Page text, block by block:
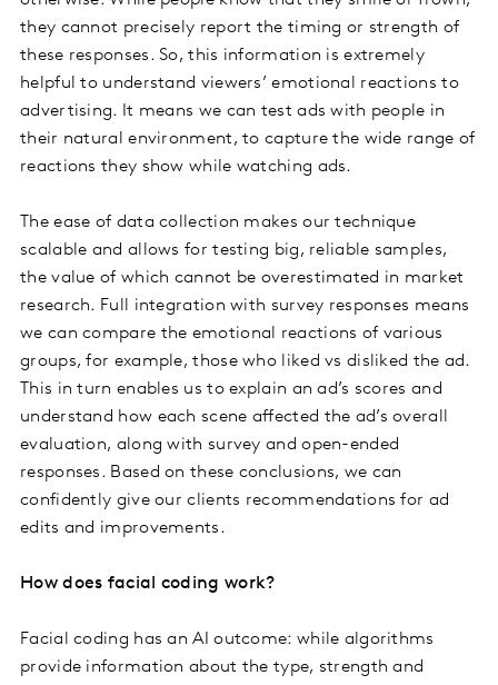
they cannot precisely report the timing or strength of
these responses. So, this information is extremely
helpful to understand viewers’ emotional reactions to
advertising. It means we can test ads with people in
their natural environment, to capture the wide range of
reactions they show while watching ads.
The ease of data collection makes our technique
scalable and allows for testing big, reliable samples,
the value of which cannot be overestimated in market
research. Full integration with survey responses means
we can compare the emotional reactions of various
groups, for example, those who liked vs disliked the ad.
This in turn enables us to explain an ad’s scores and
understand how each scene affected the ad’s overall
evaluation, along with survey and open-ended
responses. Based on these conclusions, we can
confidently give our clients recommendations for ad
edits and improvements.
How does facial coding work?
Facial coding has an AI outcome: while algorithms
provide information about the type, strength and